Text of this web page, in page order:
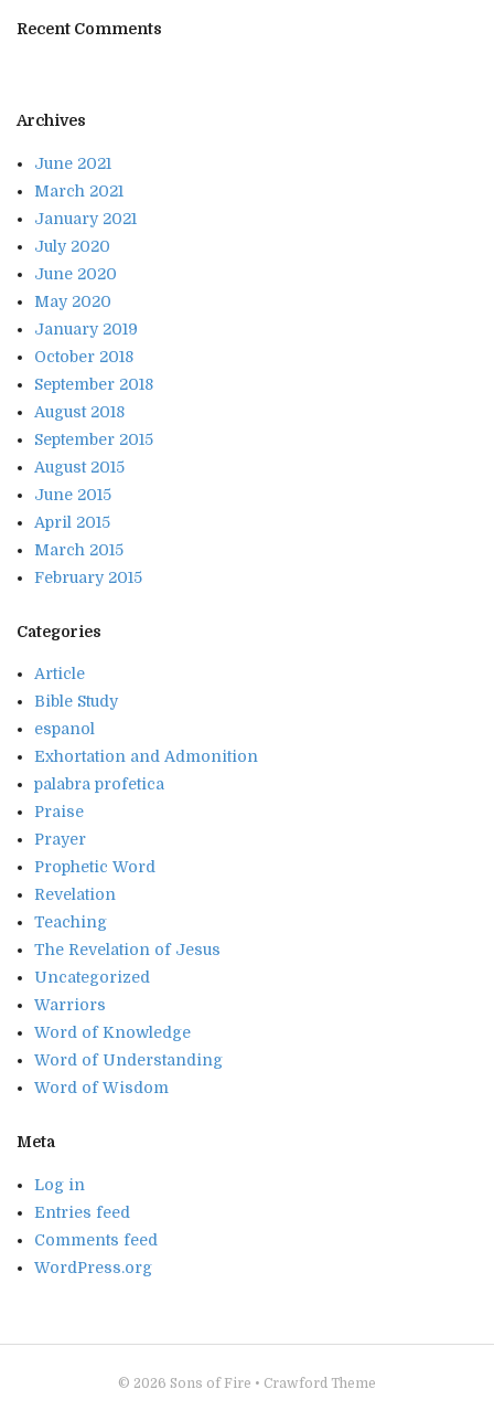
Recent Comments
Archives
June 2021
March 2021
January 2021
July 2020
June 2020
May 2020
January 2019
October 2018
September 2018
August 2018
September 2015
August 2015
June 2015
April 2015
March 2015
February 2015
Categories
Article
Bible Study
espanol
Exhortation and Admonition
palabra profetica
Praise
Prayer
Prophetic Word
Revelation
Teaching
The Revelation of Jesus
Uncategorized
Warriors
Word of Knowledge
Word of Understanding
Word of Wisdom
Meta
Log in
Entries feed
Comments feed
WordPress.org
© 2026 Sons of Fire • Crawford Theme